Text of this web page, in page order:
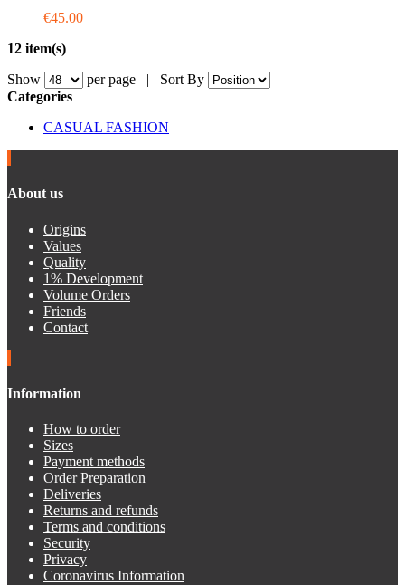
€45.00
12 item(s)
Show
per page | Sort By
Categories
CASUAL FASHION
About us
Origins
Values
Quality
1% Development
Volume Orders
Friends
Contact
Information
How to order
Sizes
Payment methods
Order Preparation
Deliveries
Returns and refunds
Terms and conditions
Security
Privacy
Coronavirus Information